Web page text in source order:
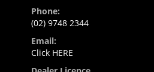
Phone:
(02) 9748 2344
Email:
Click HERE